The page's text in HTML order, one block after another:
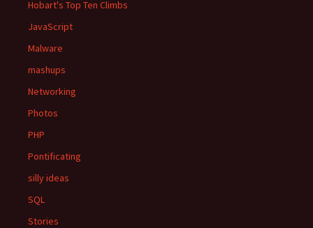
Hobart's Top Ten Climbs
JavaScript
Malware
mashups
Networking
Photos
PHP
Pontificating
silly ideas
SQL
Stories